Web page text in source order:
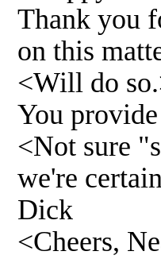
Thank you
on this
<Will do
You
<Not sure
we're
Dick
<Cheers,